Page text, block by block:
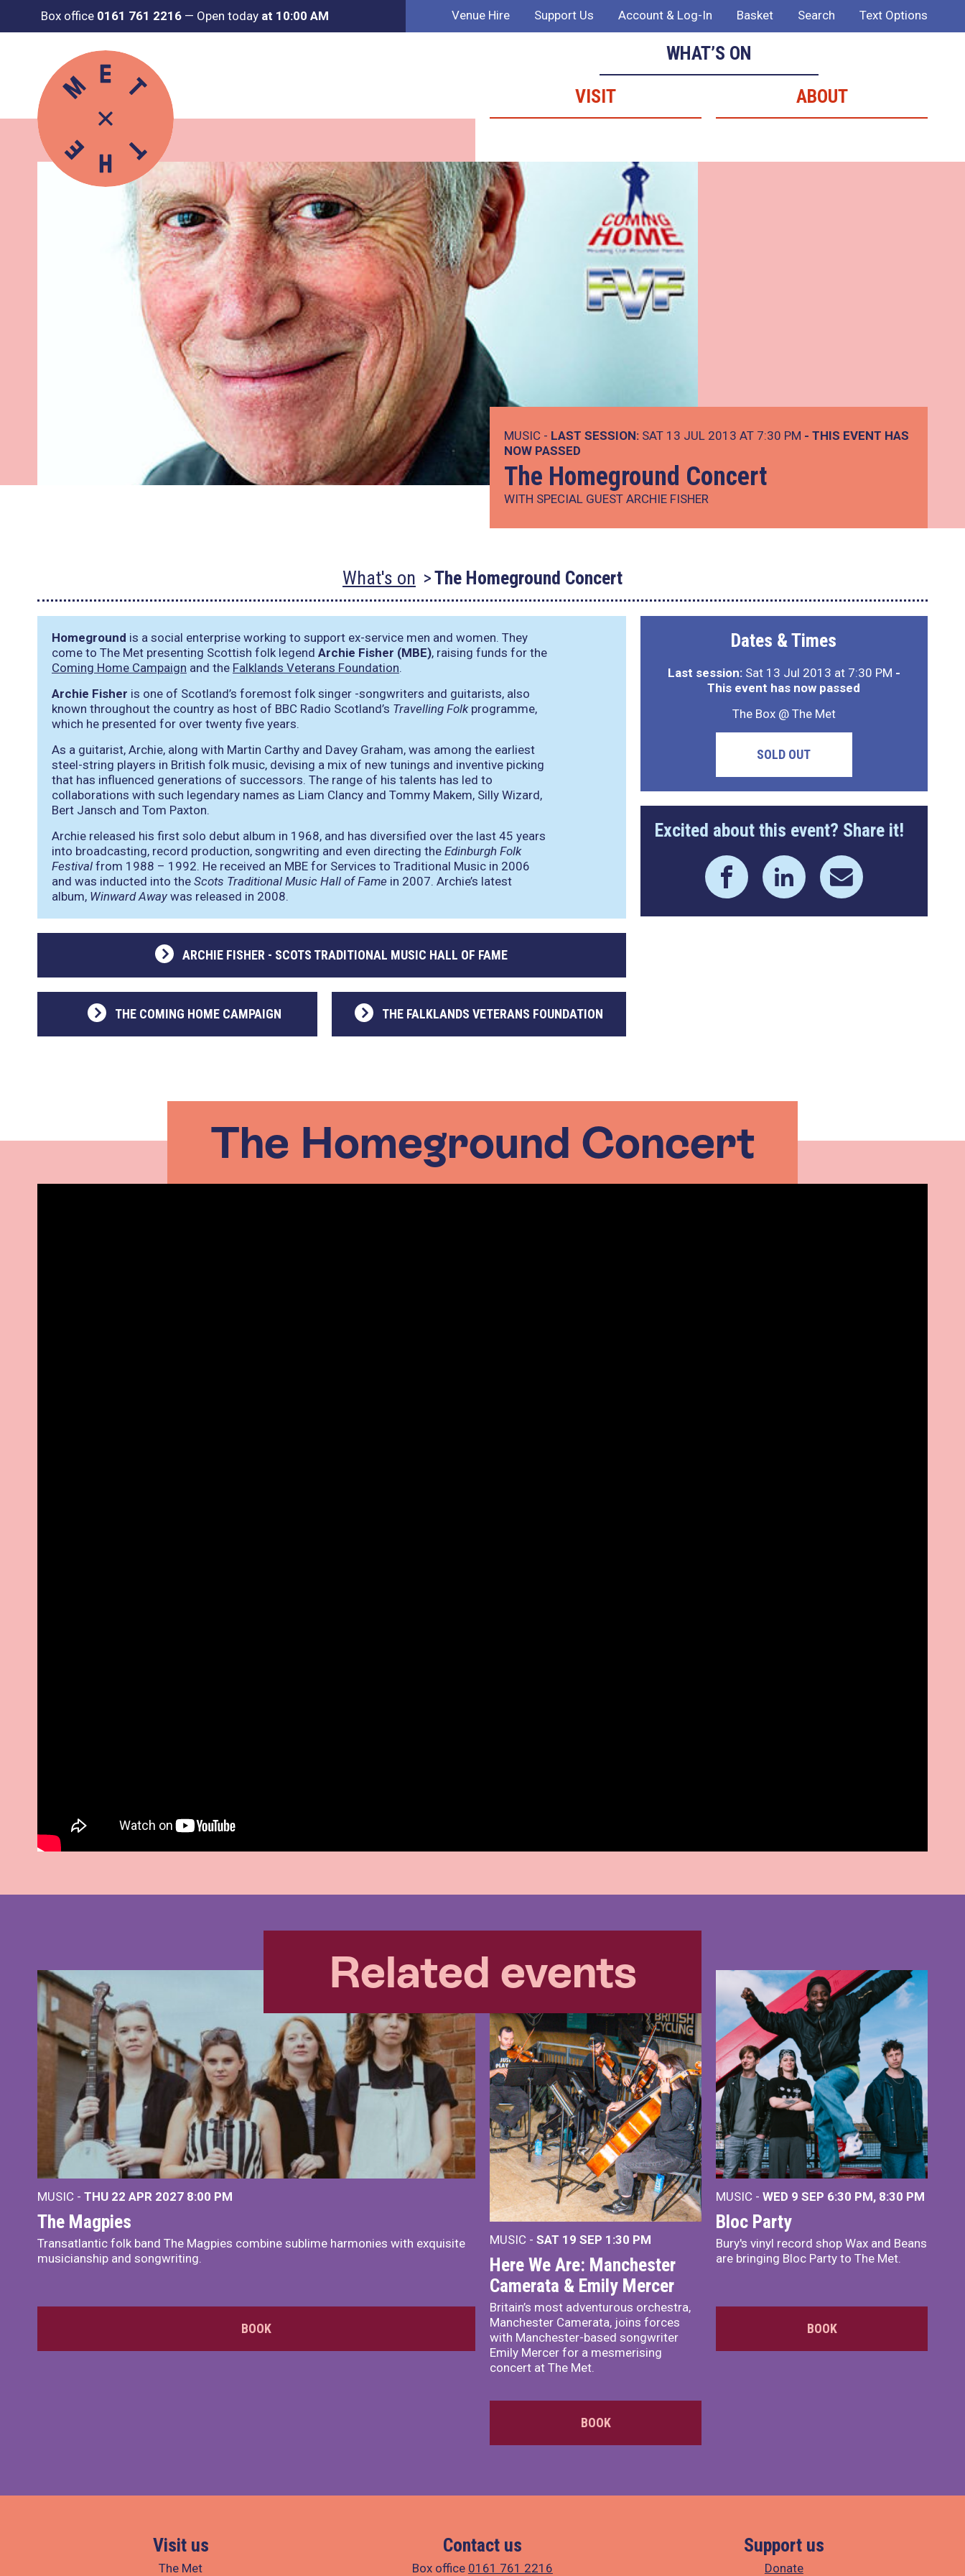
Box office 0161 761 2216 — Open today at 10:00 AM Venue Hire Support Us Account & Log-In Basket Search Text Options
WHAT’S ON
VISIT
ABOUT
MUSIC - LAST SESSION: SAT 13 JUL 2013 AT 7:30 PM - THIS EVENT HAS
NOW PASSED
The Homeground Concert
WITH SPECIAL GUEST ARCHIE FISHER
What's on The Homeground Concert
Homeground is a social enterprise working to support ex-service men and women. They
come to The Met presenting Scottish folk legend Archie Fisher (MBE), raising funds for the
Coming Home Campaign and the Falklands Veterans Foundation.
Archie Fisher is one of Scotland’s foremost folk singer -songwriters and guitarists, also
known throughout the country as host of BBC Radio Scotland’s Travelling Folkprogramme,
which he presented for over twenty five years.
As a guitarist, Archie, along with Martin Carthy and Davey Graham, was among the earliest
steel-string players in British folk music, devising a mix of new tunings and inventive picking
that has influenced generations of successors. The range of his talents has led to
collaborations with such legendary names as Liam Clancy and Tommy Makem, Silly Wizard,
Bert Jansch and Tom Paxton.
Archie released his first solo debut album in 1968, and has diversified over the last 45 years
into broadcasting, record production, songwriting and even directing the Edinburgh Folk
Festival from 1988 – 1992. He received an MBE for Services to Traditional Music in 2006
and was inducted into the Scots Traditional Music Hall of Fame in 2007. Archie’s latest
album, Winward Away was released in 2008.
ARCHIE FISHER - SCOTS TRADITIONAL MUSIC HALL OF FAME
THE COMING HOME CAMPAIGN THE FALKLANDS VETERANS FOUNDATION
Dates & Times
Last session:Sat 13 Jul 2013 at 7:30 PM -
This event has now passed
The Box @ The Met
SOLD OUT
Excited about this event? Share it!
The Homeground Concert
Related events
MUSIC - THU 22 APR 2027 8:00 PM
The Magpies
Transatlantic folk band The Magpies combine sublime harmonies with exquisite
musicianship and songwriting.
BOOK
MUSIC - SAT 19 SEP 1:30 PM
Here We Are: Manchester
Camerata & Emily Mercer
Britain’s most adventurous orchestra,
Manchester Camerata, joins forces
with Manchester-based songwriter
Emily Mercer for a mesmerising
concert at The Met.
BOOK
MUSIC - WED 9 SEP 6:30 PM, 8:30 PM
Bloc Party
Bury's vinyl record shop Wax and Beans
are bringing Bloc Party to The Met.
BOOK
Visit us
The Met
Contact us
Box office 0161 761 2216
Support us
Donate